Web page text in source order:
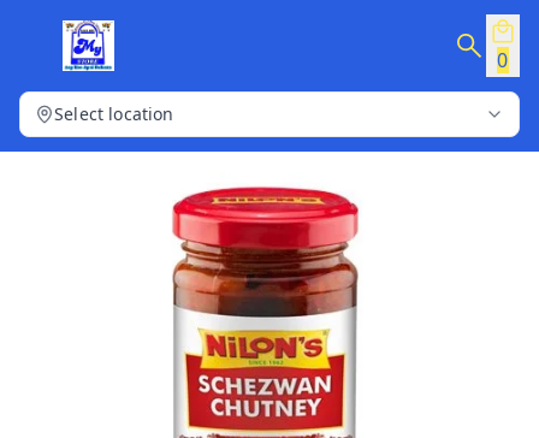
0
Select location